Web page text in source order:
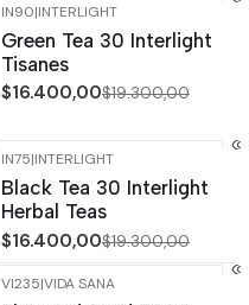
-15% OFF
IN90|INTERLIGHT
Green Tea 30 Interlight
Tisanes
$16.400,00$19.300,00
-15%
IN75|INTERLIGHT
Black Tea 30 Interlight
Herbal Teas
$16.400,00$19.300,00
-15%
VI235|VIDA SANA